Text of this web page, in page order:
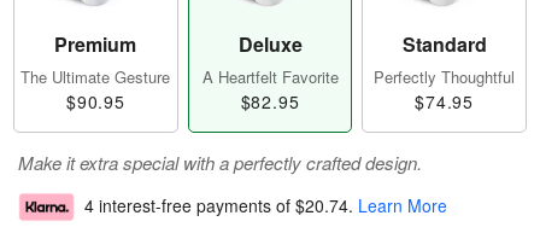
Premium
The Ultimate Gesture
$90.95
Deluxe
A Heartfelt Favorite
$82.95
Standard
Perfectly Thoughtful
$74.95
Make it extra special with a perfectly crafted design.
4 interest-free payments of $20.74. Learn More